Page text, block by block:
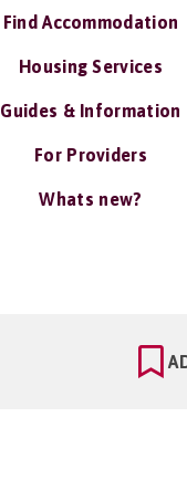
Find Accommodation
Housing Services
Guides & Information
For Providers
Whats new?